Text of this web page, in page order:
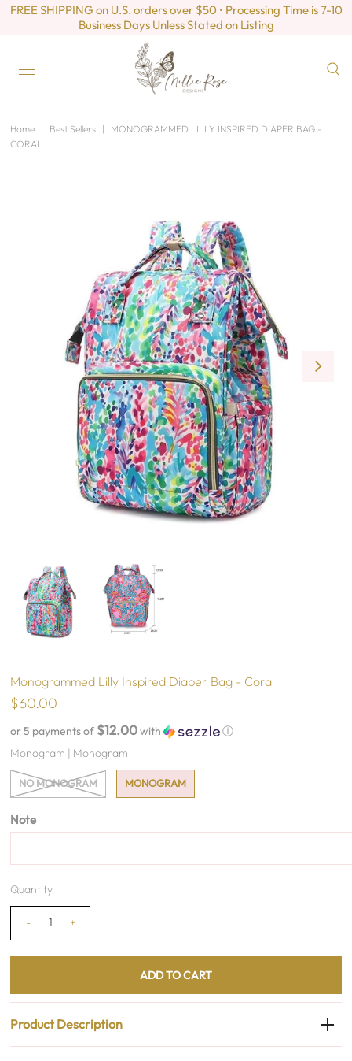
FREE SHIPPING on U.S. orders over $50 • Processing Time is 7-10
Business Days Unless Stated on Listing
Home | Best Sellers |
MONOGRAMMED LILLY INSPIRED DIAPER BAG -
CORAL
Monogrammed Lilly Inspired Diaper Bag - Coral
$60.00
or 5 payments of $12.00with
ⓘ
Monogram | Monogram
NO MONOGRAM MONOGRAM
Note
Quantity
- +
Product Description